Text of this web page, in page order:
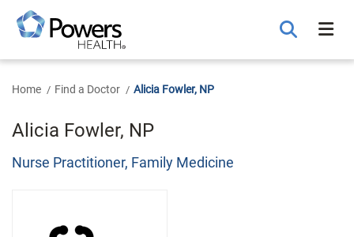
Main
Content
Home Find a Doctor Alicia Fowler, NP
Alicia Fowler, NP
Nurse Practitioner, Family Medicine